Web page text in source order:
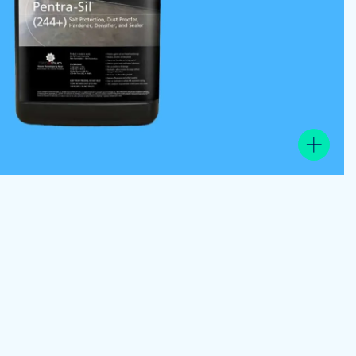
View the product image gallery